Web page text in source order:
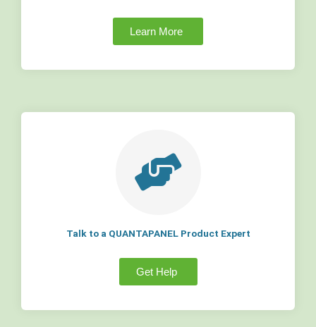
Learn More
Talk to a QUANTAPANEL Product Expert
Get Help